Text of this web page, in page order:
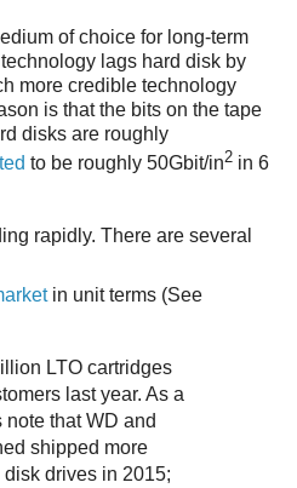
of choice for long-term
lags hard disk by
more credible technology
is that the bits on the tape
disks are roughly
to be roughly 50Gbit/in2 in 6
rapidly. There are several
in unit terms (See
LTO cartridges
last year. As a
that WD and
shipped more
drives in 2015;